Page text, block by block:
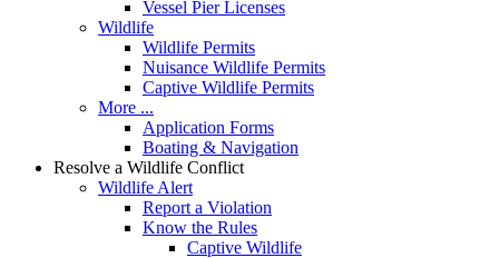
Vessel Pier Licenses
Wildlife
Wildlife Permits
Nuisance Wildlife Permits
Captive Wildlife Permits
More ...
Application Forms
Boating & Navigation
Resolve a Wildlife Conflict
Wildlife Alert
Report a Violation
Know the Rules
Captive Wildlife